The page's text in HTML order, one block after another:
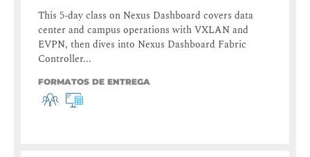
This 5-day class on Nexus Dashboard covers data
center and campus operations with VXLAN and
EVPN, then dives into Nexus Dashboard Fabric
Controller...
FORMATOS DE ENTREGA